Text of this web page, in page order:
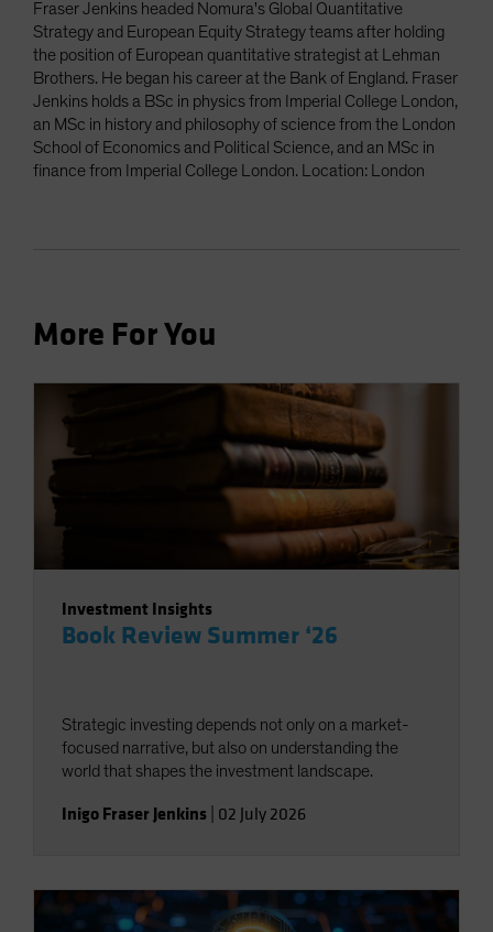
Fraser Jenkins headed Nomura's Global Quantitative
Strategy and European Equity Strategy teams after holding
the position of European quantitative strategist at Lehman
Brothers. He began his career at the Bank of England. Fraser
Jenkins holds a BSc in physics from Imperial College London,
an MSc in history and philosophy of science from the London
School of Economics and Political Science, and an MSc in
finance from Imperial College London. Location: London
More For You
Investment Insights
Book Review Summer ‘26
Strategic investing depends not only on a market-
focused narrative, but also on understanding the
world that shapes the investment landscape.
Inigo Fraser Jenkins 02 July 2026